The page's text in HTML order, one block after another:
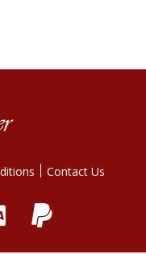
Contact Us